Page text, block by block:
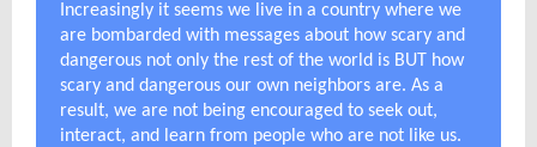
Increasingly it seems we live in a country where we
are bombarded with messages about how scary and
dangerous not only the rest of the world is BUT how
scary and dangerous our own neighbors are. As a
result, we are not being encouraged to seek out,
interact, and learn from people who are not like us.